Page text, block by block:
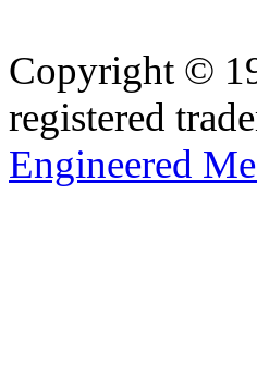
Copyright ©
registered
Engineered